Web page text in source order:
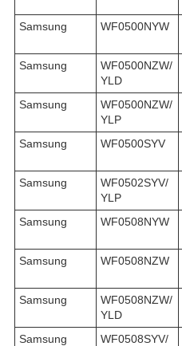
Samsung
WF0500NYW
Samsung
WF0500NZW/
YLD
Samsung
WF0500NZW/
YLP
Samsung
WF0500SYV
Samsung
WF0502SYV/
YLP
Samsung
WF0508NYW
Samsung
WF0508NZW
Samsung
WF0508NZW/
YLD
Samsung
WF0508SYV/